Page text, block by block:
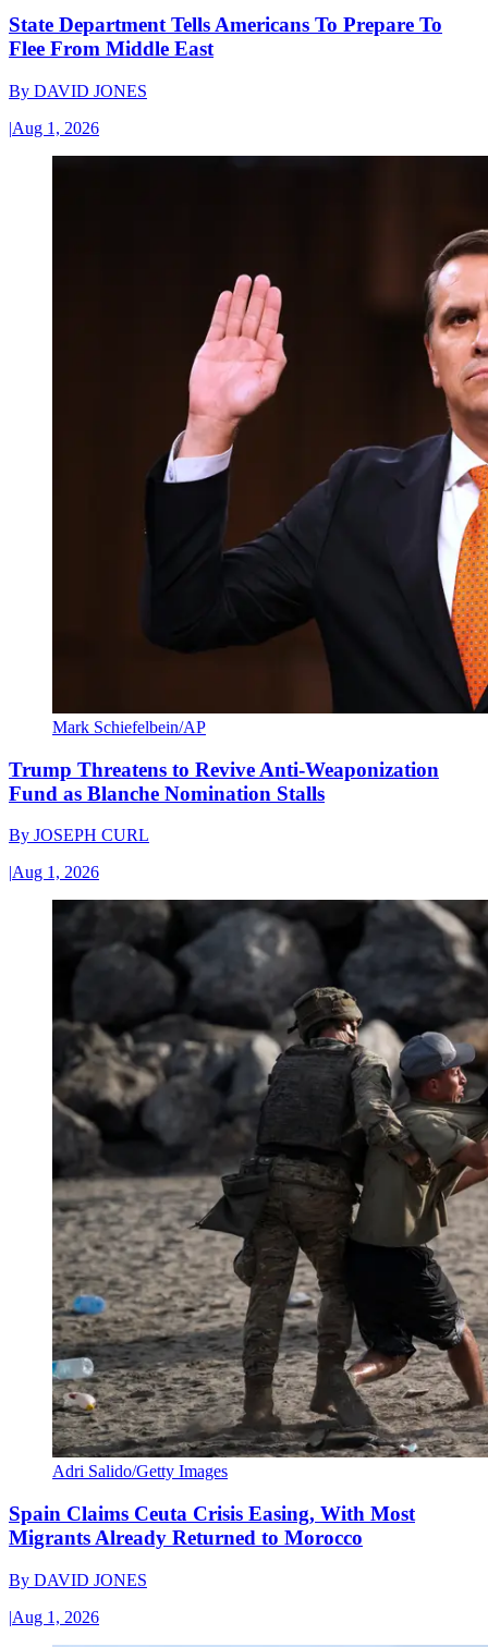
State Department Tells Americans To Prepare To
Flee From Middle East
By DAVID JONES
|Aug 1, 2026
Mark Schiefelbein/AP
Trump Threatens to Revive Anti-Weaponization
Fund as Blanche Nomination Stalls
By JOSEPH CURL
|Aug 1, 2026
Adri Salido/Getty Images
Spain Claims Ceuta Crisis Easing, With Most
Migrants Already Returned to Morocco
By DAVID JONES
|Aug 1, 2026